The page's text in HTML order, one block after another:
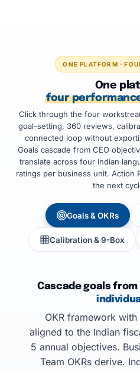
ONE PLATFORM ·
One
four
Click through the four
goal-setting, 360 reviews,
connected loop without
Goals cascade from CEO
translate across four Indian
ratings per business unit. Action
the next
Goals & OKRs
Calibration & 9-Box
Cascade goals from
OKR framework
aligned to the Indian
5 annual objectives.
Team OKRs derive.